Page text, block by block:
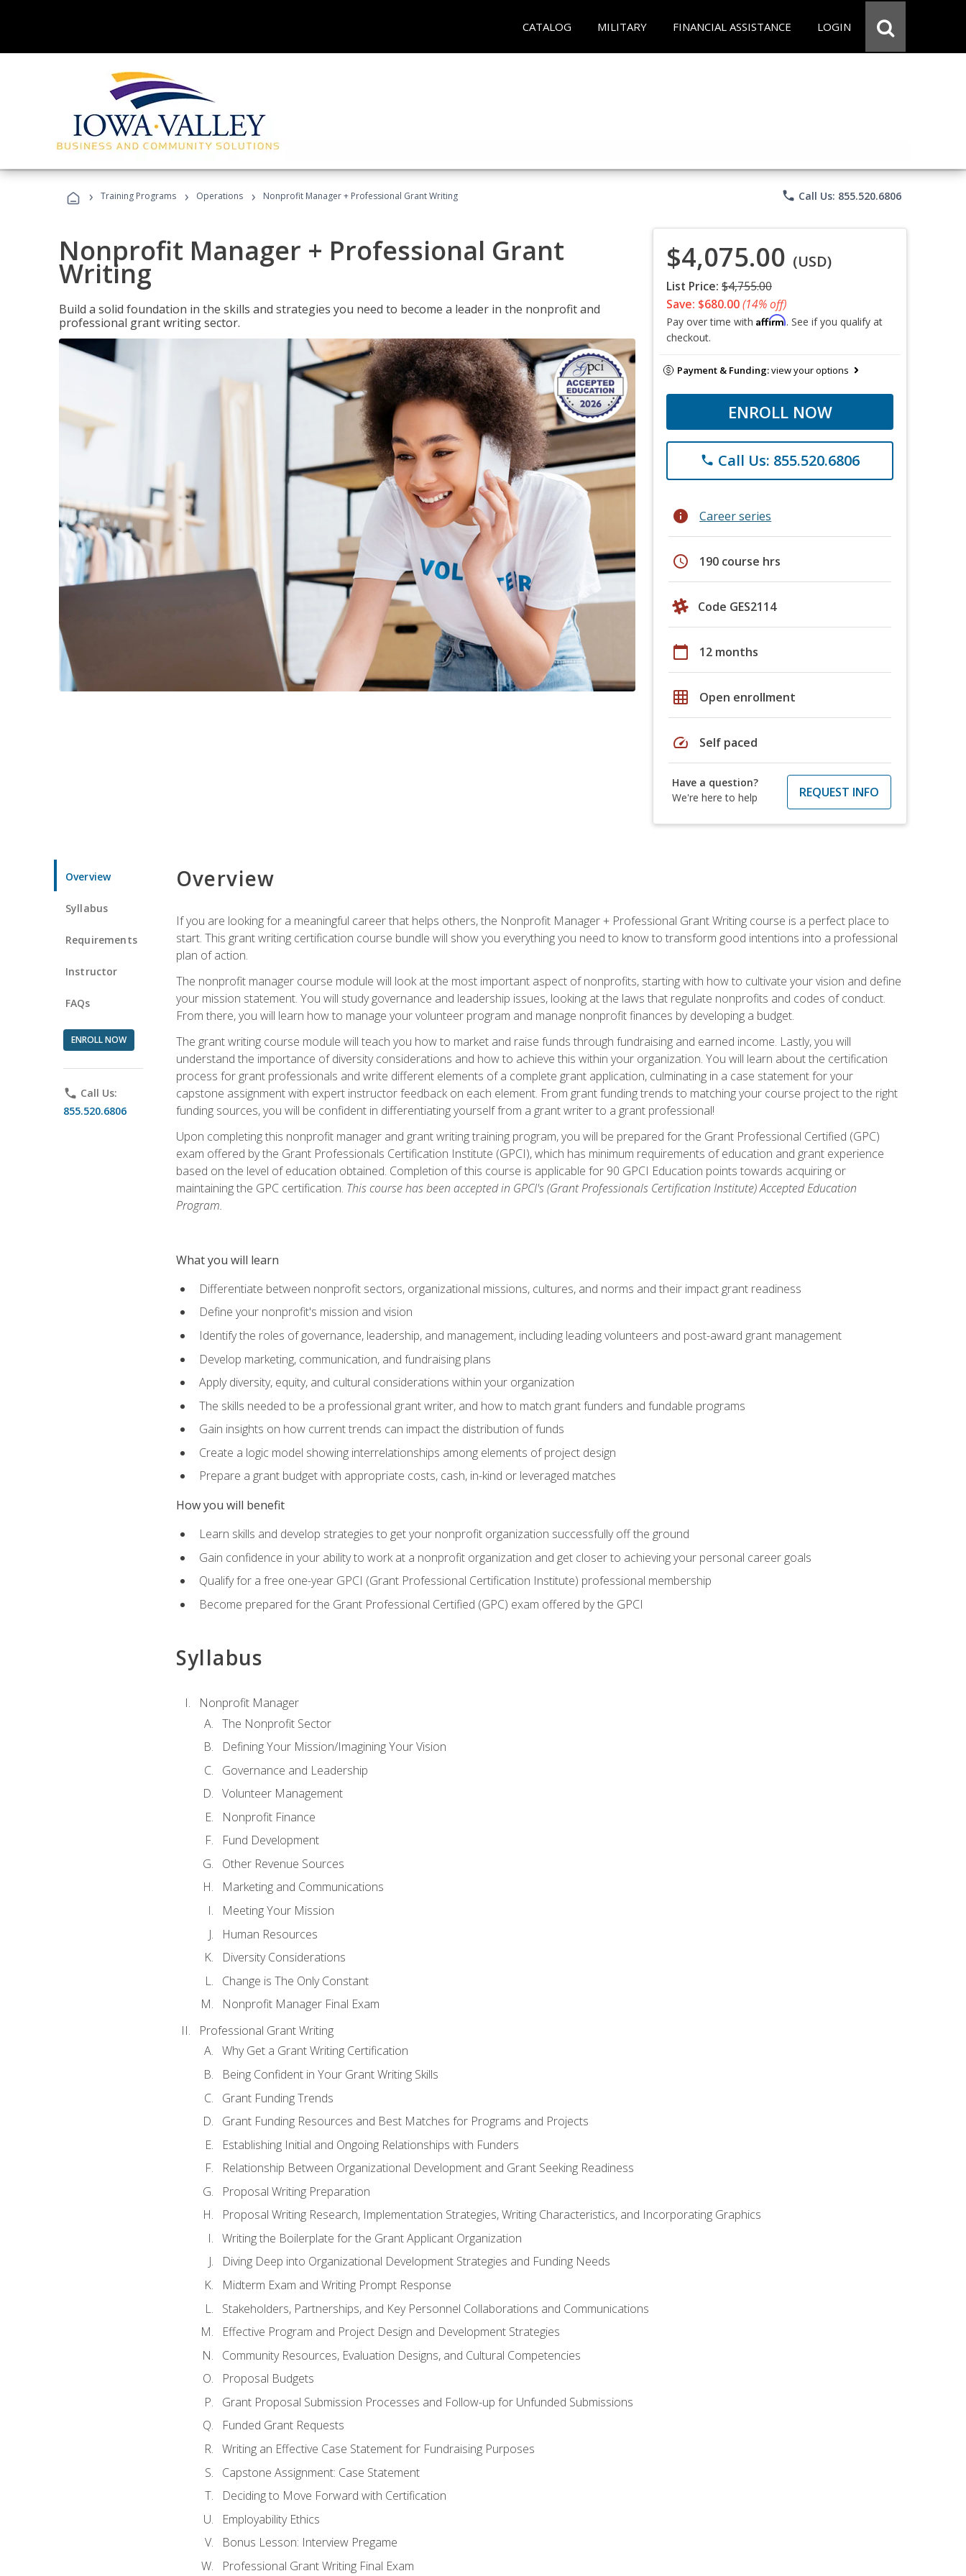
CATALOG MILITARY FINANCIAL ASSISTANCE LOGIN
› Training Programs › Operations › Nonprofit Manager + Professional Grant Writing phone Call Us: 855.520.6806
Nonprofit Manager + Professional Grant
Writing
Build a solid foundation in the skills and strategies you need to become a leader in the nonprofit and
professional grant writing sector.
$4,075.00 (USD)
List Price: $4,755.00
Save: $680.00(14% off)
Pay over time with Affirm. See if you qualify at
checkout.
Payment & Funding:view your options
ENROLL NOW
phone Call Us: 855.520.6806
info Career series
schedule 190 course hrs
Code GES2114
calendar_today 12 months
grid_on Open enrollment
speed Self paced
Have a question?
We're here to help
REQUEST INFO
Overview
Syllabus
Requirements
Instructor
FAQs
ENROLL NOW
phone Call Us:
855.520.6806
Overview
If you are looking for a meaningful career that helps others, the Nonprofit Manager + Professional Grant Writing course is a perfect place to
start. This grant writing certification course bundle will show you everything you need to know to transform good intentions into a professional
plan of action.
The nonprofit manager course module will look at the most important aspect of nonprofits, starting with how to cultivate your vision and define
your mission statement. You will study governance and leadership issues, looking at the laws that regulate nonprofits and codes of conduct.
From there, you will learn how to manage your volunteer program and manage nonprofit finances by developing a budget.
The grant writing course module will teach you how to market and raise funds through fundraising and earned income. Lastly, you will
understand the importance of diversity considerations and how to achieve this within your organization. You will learn about the certification
process for grant professionals and write different elements of a complete grant application, culminating in a case statement for your
capstone assignment with expert instructor feedback on each element. From grant funding trends to matching your course project to the right
funding sources, you will be confident in differentiating yourself from a grant writer to a grant professional!
Upon completing this nonprofit manager and grant writing training program, you will be prepared for the Grant Professional Certified (GPC)
exam offered by the Grant Professionals Certification Institute (GPCI), which has minimum requirements of education and grant experience
based on the level of education obtained. Completion of this course is applicable for 90 GPCI Education points towards acquiring or
maintaining the GPC certification. This course has been accepted in GPCI's (Grant Professionals Certification Institute) Accepted Education
Program.
What you will learn
Differentiate between nonprofit sectors, organizational missions, cultures, and norms and their impact grant readiness
Define your nonprofit's mission and vision
Identify the roles of governance, leadership, and management, including leading volunteers and post-award grant management
Develop marketing, communication, and fundraising plans
Apply diversity, equity, and cultural considerations within your organization
The skills needed to be a professional grant writer, and how to match grant funders and fundable programs
Gain insights on how current trends can impact the distribution of funds
Create a logic model showing interrelationships among elements of project design
Prepare a grant budget with appropriate costs, cash, in-kind or leveraged matches
How you will benefit
Learn skills and develop strategies to get your nonprofit organization successfully off the ground
Gain confidence in your ability to work at a nonprofit organization and get closer to achieving your personal career goals
Qualify for a free one-year GPCI (Grant Professional Certification Institute) professional membership
Become prepared for the Grant Professional Certified (GPC) exam offered by the GPCI
Syllabus
Nonprofit Manager
The Nonprofit Sector
Defining Your Mission/Imagining Your Vision
Governance and Leadership
Volunteer Management
Nonprofit Finance
Fund Development
Other Revenue Sources
Marketing and Communications
Meeting Your Mission
Human Resources
Diversity Considerations
Change is The Only Constant
Nonprofit Manager Final Exam
Professional Grant Writing
Why Get a Grant Writing Certification
Being Confident in Your Grant Writing Skills
Grant Funding Trends
Grant Funding Resources and Best Matches for Programs and Projects
Establishing Initial and Ongoing Relationships with Funders
Relationship Between Organizational Development and Grant Seeking Readiness
Proposal Writing Preparation
Proposal Writing Research, Implementation Strategies, Writing Characteristics, and Incorporating Graphics
Writing the Boilerplate for the Grant Applicant Organization
Diving Deep into Organizational Development Strategies and Funding Needs
Midterm Exam and Writing Prompt Response
Stakeholders, Partnerships, and Key Personnel Collaborations and Communications
Effective Program and Project Design and Development Strategies
Community Resources, Evaluation Designs, and Cultural Competencies
Proposal Budgets
Grant Proposal Submission Processes and Follow-up for Unfunded Submissions
Funded Grant Requests
Writing an Effective Case Statement for Fundraising Purposes
Capstone Assignment: Case Statement
Deciding to Move Forward with Certification
Employability Ethics
Bonus Lesson: Interview Pregame
Professional Grant Writing Final Exam